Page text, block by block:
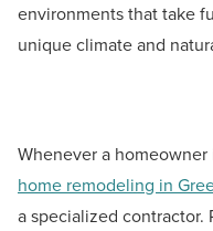
environments that take
unique climate and
Whenever a
home remodeling in
a specialized contractor.